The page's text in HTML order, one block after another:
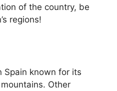
of the country, be
regions!
Spain known for its
Other